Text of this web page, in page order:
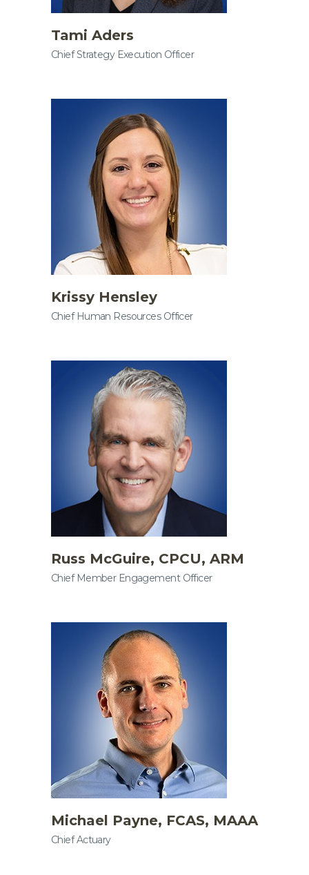
Tami Aders
Chief Strategy Execution Officer
Krissy Hensley
Chief Human Resources Officer
Russ McGuire, CPCU, ARM
Chief Member Engagement Officer
Michael Payne, FCAS, MAAA
Chief Actuary